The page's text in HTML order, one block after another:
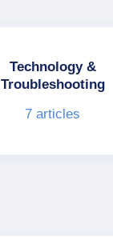
Technology &
Troubleshooting
7 articles